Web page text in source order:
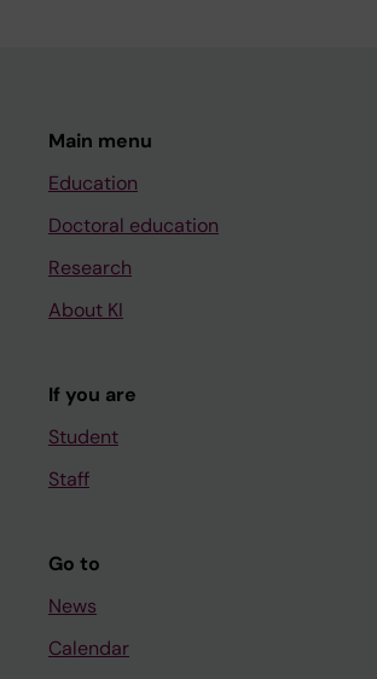
Main menu
Education
Doctoral education
Research
About KI
If you are
Student
Staff
Go to
News
Calendar